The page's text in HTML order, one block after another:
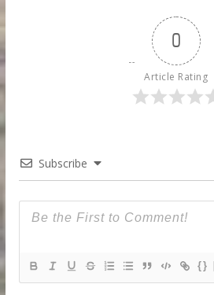
0
Article Rating
Subscribe
{}